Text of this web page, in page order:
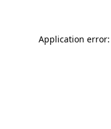
Application